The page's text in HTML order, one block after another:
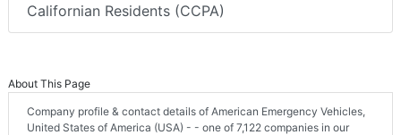
Californian Residents (CCPA)
About This Page
Company profile & contact details of American Emergency Vehicles,
United States of America (USA) - - one of 7,122 companies in our